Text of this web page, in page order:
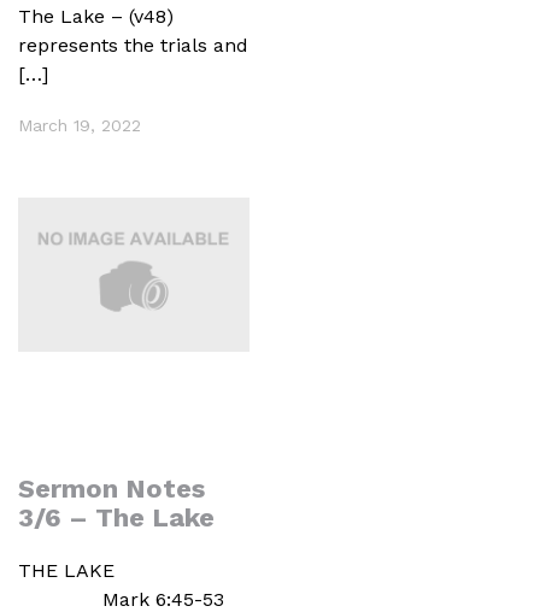
The Lake – (v48)
represents the trials and
[…]
March 19, 2022
Sermon Notes
3/6 – The Lake
THE LAKE
Mark 6:45-53